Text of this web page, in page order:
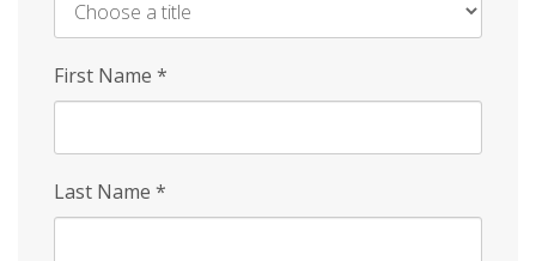
First Name *
Last Name *